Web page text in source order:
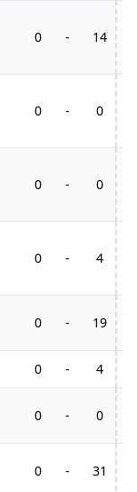
0 - 14
0 - 0
0 - 0
0 - 4
0 - 19
0 - 4
0 - 0
0 - 31